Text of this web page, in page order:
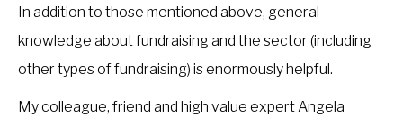
In addition to those mentioned above, general
knowledge about fundraising and the sector (including
other types of fundraising) is enormously helpful.
My colleague, friend and high value expert Angela